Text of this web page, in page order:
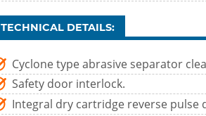
TECHNICAL DETAILS:
Cyclone type abrasive separator
Safety door interlock.
Integral dry cartridge reverse pulse